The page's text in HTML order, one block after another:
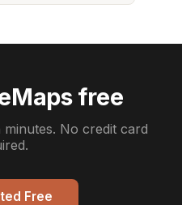
free
No credit card
Free